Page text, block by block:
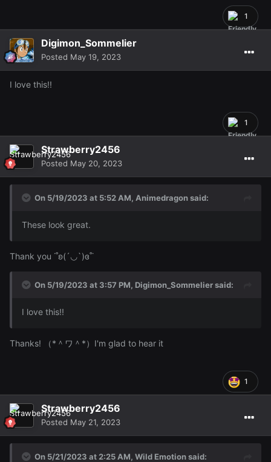
1
Digimon_Sommelier
Posted May 19, 2023
I love this!!
1
Strawberry2456
Posted May 20, 2023
On 5/19/2023 at 5:52 AM, Animedragonsaid:
These look great.
Thank you ˙˚ʚ(´◡`)ɞ˚˙
On 5/19/2023 at 3:57 PM, Digimon_Sommeliersaid:
I love this!!
Thanks! （*＾ワ＾*）I'm glad to hear it
1
Strawberry2456
Posted May 21, 2023
On 5/21/2023 at 2:25 AM, Wild Emotionsaid: